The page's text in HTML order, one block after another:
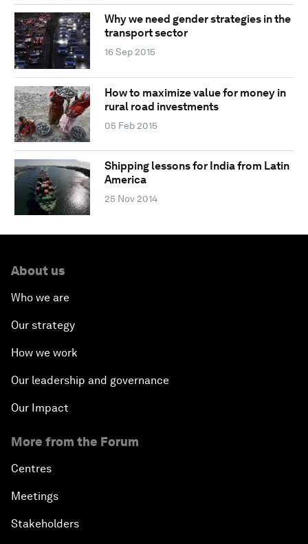
Why we need gender strategies in the
transport sector
16 Sep 2015
How to maximize value for money in
rural road investments
05 Feb 2015
Shipping lessons for India from Latin
America
25 Nov 2014
About us
Who we are
Our strategy
How we work
Our leadership and governance
Our Impact
More from the Forum
Centres
Meetings
Stakeholders